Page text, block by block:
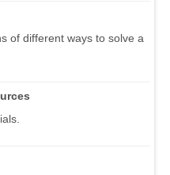
of different ways to solve a